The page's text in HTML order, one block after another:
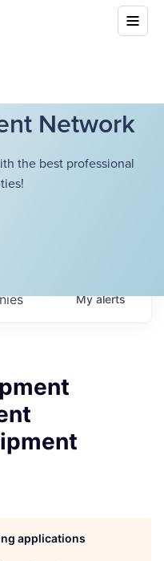
Network
the best professional
Myalerts
applications